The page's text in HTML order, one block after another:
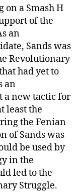
a Smash H
of the
an
Sands was
Revolutionary
had yet to
an
a new tactic for
least the
the Fenian
of Sands was
be used by
in the
led to the
Struggle.